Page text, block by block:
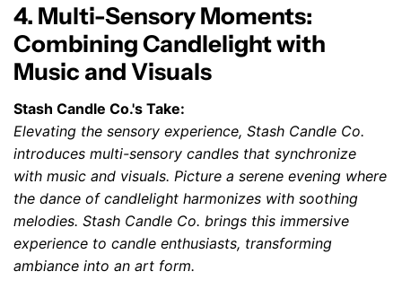
4. Multi-Sensory Moments:
Combining Candlelight with
Music and Visuals
Stash Candle Co.'s Take:
Elevating the sensory experience, Stash Candle Co.
introduces multi-sensory candles that synchronize
with music and visuals. Picture a serene evening where
the dance of candlelight harmonizes with soothing
melodies. Stash Candle Co. brings this immersive
experience to candle enthusiasts, transforming
ambiance into an art form.